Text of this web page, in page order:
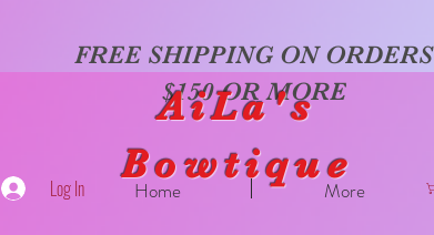
FREE SHIPPING ON ORDERS
$150 OR MORE
AiLa's
Bowtique
Home More
Log In